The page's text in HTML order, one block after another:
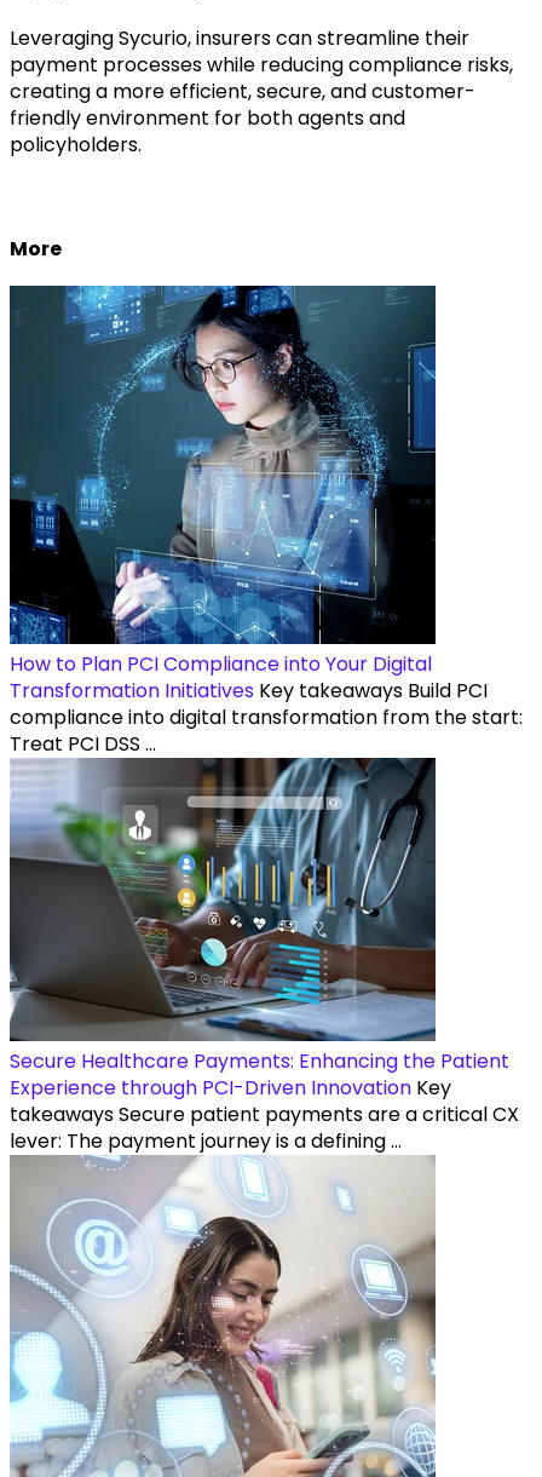
Leveraging Sycurio, insurers can streamline their
payment processes while reducing compliance risks,
creating a more efficient, secure, and customer-
friendly environment for both agents and
policyholders.
More
How to Plan PCI Compliance into Your Digital
Transformation Initiatives Key takeaways Build PCI
compliance into digital transformation from the start:
Treat PCI DSS ...
Secure Healthcare Payments: Enhancing the Patient
Experience through PCI-Driven Innovation Key
takeaways Secure patient payments are a critical CX
lever: The payment journey is a defining ...